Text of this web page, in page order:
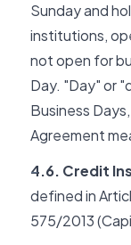
Sunday and
institutions,
not open for
Day. "Day" or
Business
Agreement
4.6. Credit
defined in
575/2013